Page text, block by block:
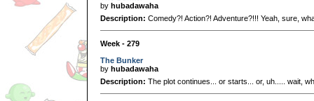
by hubadawaha
Description: Comedy?! Action?! Adventure?!!! Yeah, sure,
Week - 279
The Bunker
by hubadawaha
Description: The plot continues... or starts... or, uh..... wait,